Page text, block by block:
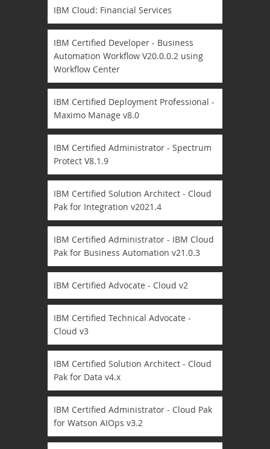
IBM Cloud: Financial Services
IBM Certified Developer - Business
Automation Workflow V20.0.0.2 using
Workflow Center
IBM Certified Deployment Professional -
Maximo Manage v8.0
IBM Certified Administrator - Spectrum
Protect V8.1.9
IBM Certified Solution Architect - Cloud
Pak for Integration v2021.4
IBM Certified Administrator - IBM Cloud
Pak for Business Automation v21.0.3
IBM Certified Advocate - Cloud v2
IBM Certified Technical Advocate -
Cloud v3
IBM Certified Solution Architect - Cloud
Pak for Data v4.x
IBM Certified Administrator - Cloud Pak
for Watson AIOps v3.2